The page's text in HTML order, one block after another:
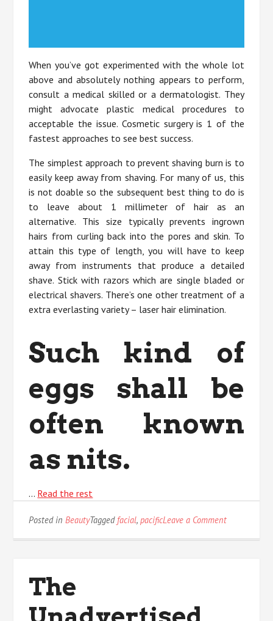
When you’ve got experimented with the whole lot
above and absolutely nothing appears to perform,
consult a medical skilled or a dermatologist. They
might advocate plastic medical procedures to
acceptable the issue. Cosmetic surgery is 1 of the
fastest approaches to see best success.
The simplest approach to prevent shaving burn is to
easily keep away from shaving. For many of us, this
is not doable so the subsequent best thing to do is
to leave about 1 millimeter of hair as an
alternative. This size typically prevents ingrown
hairs from curling back into the pores and skin. To
attain this type of length, you will have to keep
away from instruments that produce a detailed
shave. Stick with razors which are single bladed or
electrical shavers. There’s one other treatment of a
extra everlasting variety – laser hair elimination.
Such kind of
eggs shall be
often known
as nits.
… Read the rest
Posted inBeautyTagged facial,pacificLeave a Commenton
The